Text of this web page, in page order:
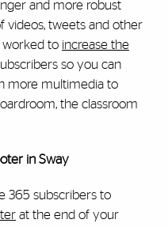
and more robust
videos, tweets and other
worked to increase the
so you can
more multimedia to
the classroom
in Sway
365 subscribers to
at the end of your